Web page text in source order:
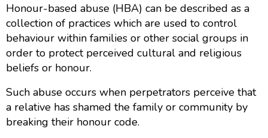
Honour-based abuse (HBA) can be described as a
collection of practices which are used to control
behaviour within families or other social groups in
order to protect perceived cultural and religious
beliefs or honour.
Such abuse occurs when perpetrators perceive that
a relative has shamed the family or community by
breaking their honour code.